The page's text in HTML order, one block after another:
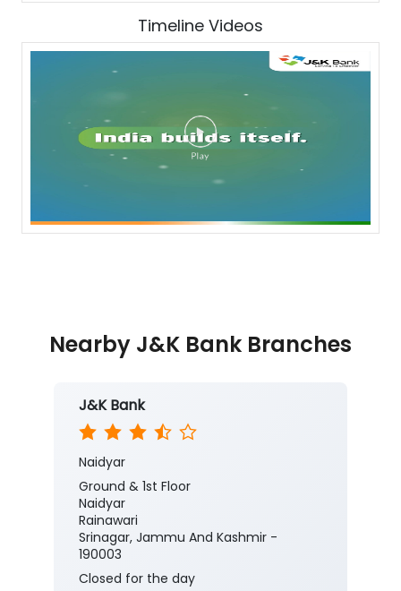
Timeline Videos
Nearby J&K Bank Branches
J&K Bank
Naidyar
Ground & 1st Floor
Naidyar
Rainawari
Srinagar, Jammu And Kashmir -
190003
Closed for the day